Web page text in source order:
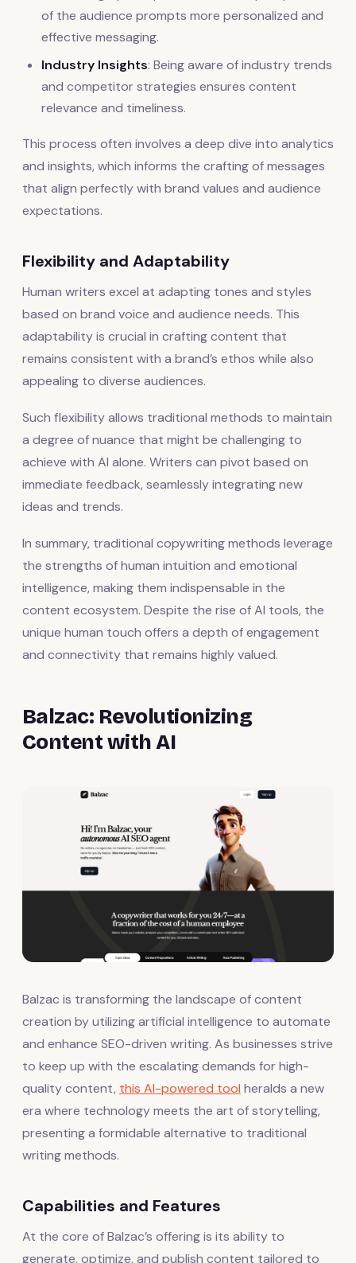
of the audience prompts more personalized and
effective messaging.
Industry Insights: Being aware of industry trends
and competitor strategies ensures content
relevance and timeliness.
This process often involves a deep dive into analytics
and insights, which informs the crafting of messages
that align perfectly with brand values and audience
expectations.
Flexibility and Adaptability
Human writers excel at adapting tones and styles
based on brand voice and audience needs. This
adaptability is crucial in crafting content that
remains consistent with a brand’s ethos while also
appealing to diverse audiences.
Such flexibility allows traditional methods to maintain
a degree of nuance that might be challenging to
achieve with AI alone. Writers can pivot based on
immediate feedback, seamlessly integrating new
ideas and trends.
In summary, traditional copywriting methods leverage
the strengths of human intuition and emotional
intelligence, making them indispensable in the
content ecosystem. Despite the rise of AI tools, the
unique human touch offers a depth of engagement
and connectivity that remains highly valued.
Balzac: Revolutionizing
Content with AI
Balzac is transforming the landscape of content
creation by utilizing artificial intelligence to automate
and enhance SEO-driven writing. As businesses strive
to keep up with the escalating demands for high-
quality content, this AI-powered tool heralds a new
era where technology meets the art of storytelling,
presenting a formidable alternative to traditional
writing methods.
Capabilities and Features
At the core of Balzac’s offering is its ability to
generate, optimize, and publish content tailored to